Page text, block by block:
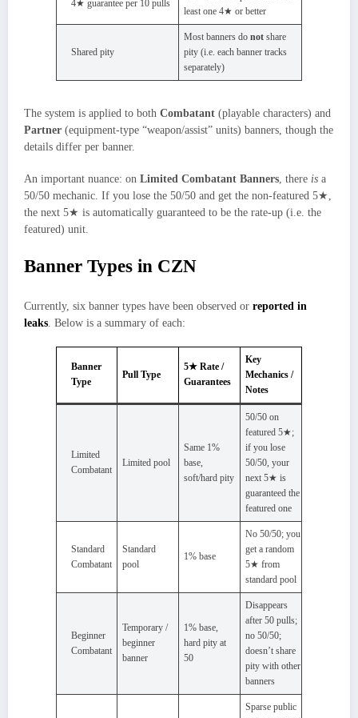
4★ guarantee per 10 pulls
least one 4★ or better
Shared pity
Most banners do not share
pity (i.e. each banner tracks
separately)
The system is applied to both Combatant (playable characters) and
Partner (equipment‑type “weapon/assist” units) banners, though the
details differ per banner.
An important nuance: on Limited Combatant Banners, there is a
50/50 mechanic. If you lose the 50/50 and get the non‑featured 5★,
the next 5★ is automatically guaranteed to be the rate-up (i.e. the
featured) unit.
Banner Types in CZN
Currently, six banner types have been observed or reported in
leaks . Below is a summary of each:
Banner
Type
Pull Type
5★ Rate /
Guarantees
Key
Mechanics /
Notes
Limited
Combatant
Limited pool
Same 1%
base,
soft/hard pity
50/50 on
featured 5★;
if you lose
50/50, your
next 5★ is
guaranteed the
featured one
Standard
Combatant
Standard
pool
1% base
No 50/50; you
get a random
5★ from
standard pool
Beginner
Combatant
Temporary /
beginner
banner
1% base,
hard pity at
50
Disappears
after 50 pulls;
no 50/50;
doesn’t share
pity with other
banners
Sparse public